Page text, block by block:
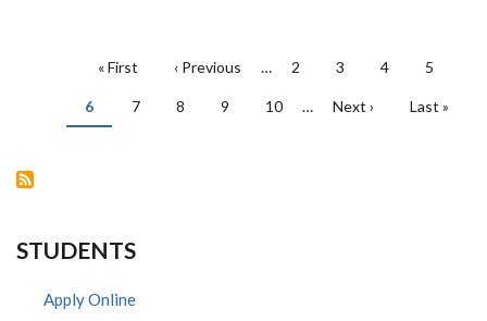
PAGINATION
First
« First
Previous
‹ Previous … Page
2 Page
3 Page
4 Page
5
Current
page
6 Page
7 Page
8 Page
9 Page
10 …
Next
Next ›
Last
Last »
STUDENTS
Apply Online